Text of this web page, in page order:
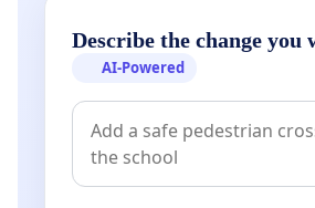
Describe the change you
AI-Powered